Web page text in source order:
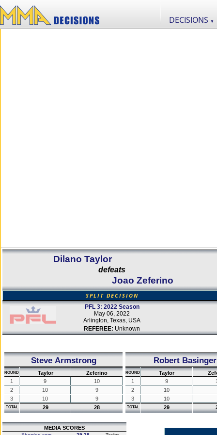
DECISIONS ▼
Dilano Taylor
defeats
Joao Zeferino
SPLIT DECISION
PFL 3: 2022 Season
May 06, 2022
Arlington, Texas, USA
REFEREE: Unknown
Steve Armstrong
ROUND Taylor
Zeferino
1
9
10
2
10
9
3
10 9
TOTAL 29 28
Robert Basinger
ROUND Taylor
1
9
2
10
3
10
TOTAL 29
MEDIA SCORES